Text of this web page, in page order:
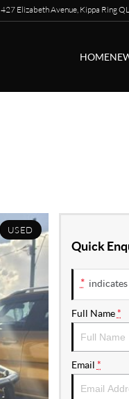
427 Elizabeth Avenue, Kippa Ring
HOME
USED
Quick
*
Full Name *
Email *